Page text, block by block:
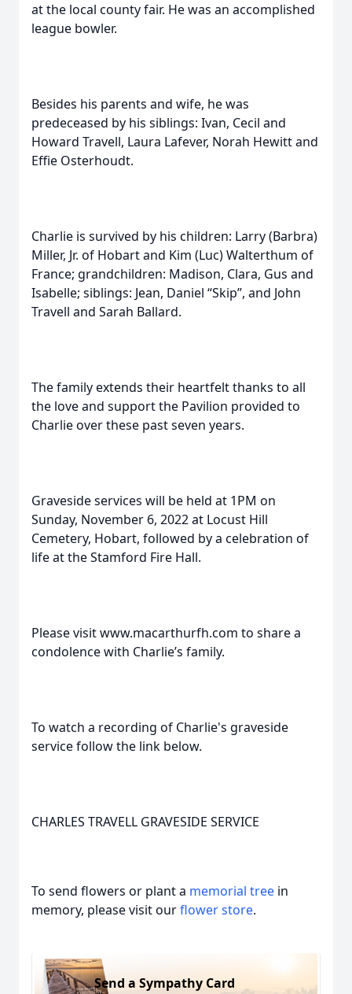
at the local county fair. He was an accomplished
league bowler.
Besides his parents and wife, he was
predeceased by his siblings: Ivan, Cecil and
Howard Travell, Laura Lafever, Norah Hewitt and
Effie Osterhoudt.
Charlie is survived by his children: Larry (Barbra)
Miller, Jr. of Hobart and Kim (Luc) Walterthum of
France; grandchildren: Madison, Clara, Gus and
Isabelle; siblings: Jean, Daniel “Skip”, and John
Travell and Sarah Ballard.
The family extends their heartfelt thanks to all
the love and support the Pavilion provided to
Charlie over these past seven years.
Graveside services will be held at 1PM on
Sunday, November 6, 2022 at Locust Hill
Cemetery, Hobart, followed by a celebration of
life at the Stamford Fire Hall.
Please visit www.macarthurfh.com to share a
condolence with Charlie’s family.
To watch a recording of Charlie's graveside
service follow the link below.
CHARLES TRAVELL GRAVESIDE SERVICE
To send flowers or plant a memorial tree in
memory, please visit ourflower store.
Send a Sympathy Card